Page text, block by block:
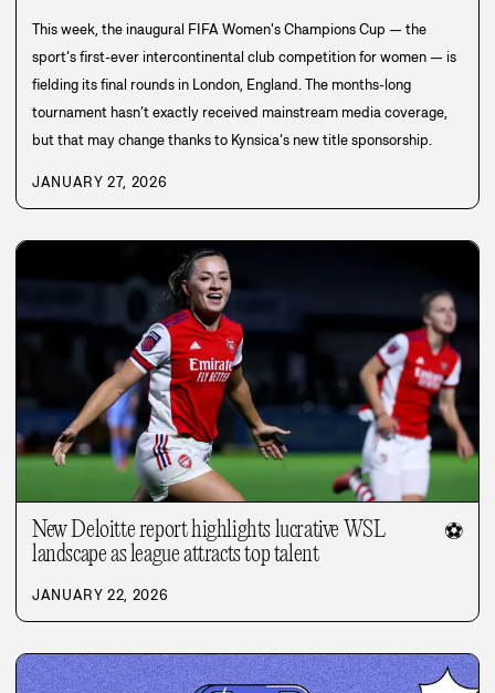
This week, the inaugural FIFA Women's Champions Cup — the
sport’s first-ever intercontinental club competition for women — is
fielding its final rounds in London, England. The months-long
tournament hasn’t exactly received mainstream media coverage,
but that may change thanks to Kynsica’s new title sponsorship.
JANUARY 27, 2026
New Deloitte report highlights lucrative WSL
landscape as league attracts top talent
⚽
JANUARY 22, 2026